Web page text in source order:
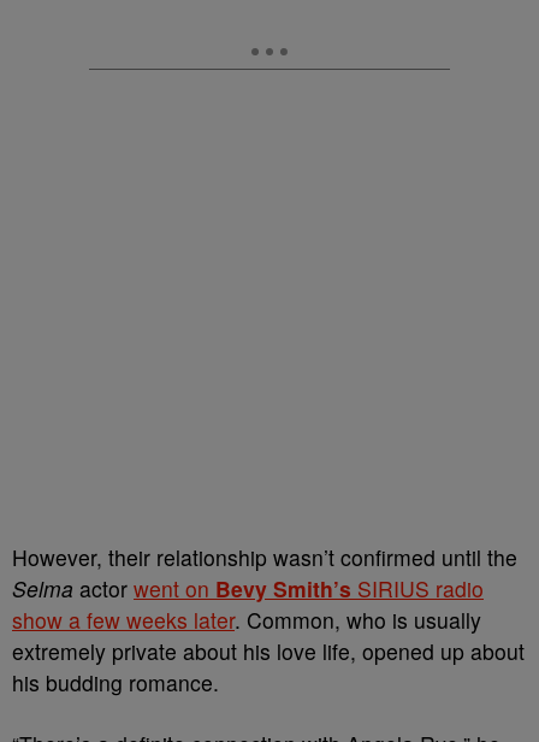
However, their relationship wasn’t confirmed until the
Selma actor went on Bevy Smith’s SIRIUS radio
show a few weeks later. Common, who is usually
extremely private about his love life, opened up about
his budding romance.